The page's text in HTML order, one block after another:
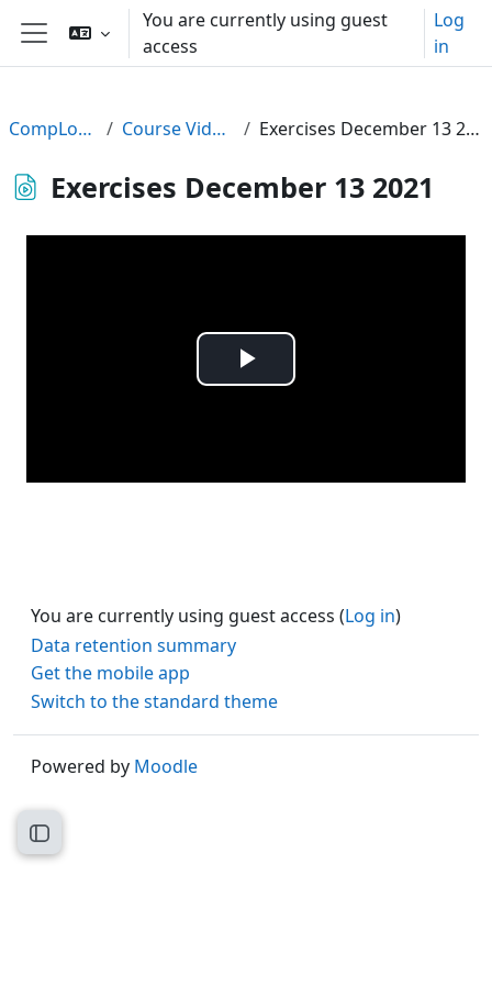
Skip to main content
Side panel
You are currently using guest
access
Log
in
Open course index
CompLogic Course Videos Exercises December 13 2021
Exercises December 13 2021
Play
You are currently using guest access (Log in)
Data retention summary
Get the mobile app
Switch to the standard theme
Powered by Moodle